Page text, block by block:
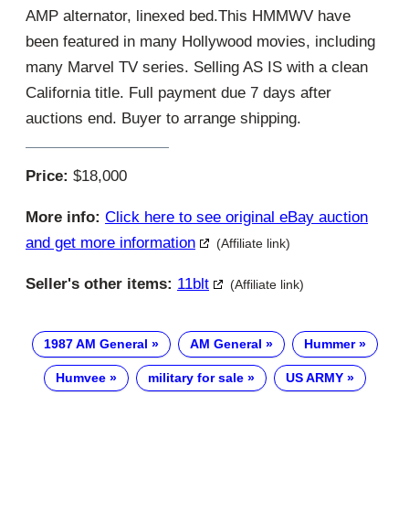
AMP alternator, linexed bed.This HMMWV have
been featured in many Hollywood movies, including
many Marvel TV series. Selling AS IS with a clean
California title. Full payment due 7 days after
auctions end. Buyer to arrange shipping.
Price: $18,000
More info: Click here to see original eBay auction
and get more information
(Affiliate link)
Seller's other items: 11blt (Affiliate link)
1987 AM General AM General Hummer
Humvee military for sale US ARMY